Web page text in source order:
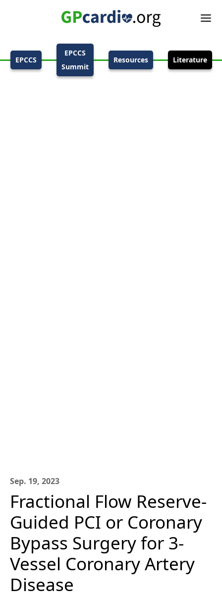
EPCCS
EPCCS
Summit
Resources Literature
Sep. 19, 2023
Fractional Flow Reserve-
Guided PCI or Coronary
Bypass Surgery for 3-
Vessel Coronary Artery
Disease